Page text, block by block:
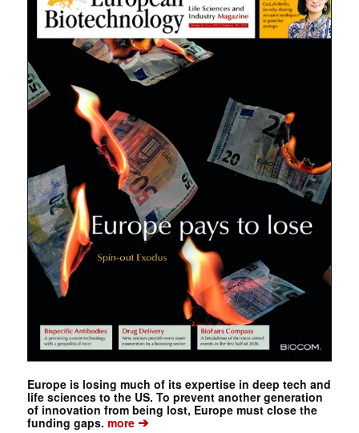
Europe is losing much of its expertise in deep tech and
life sciences to the US. To prevent another generation
of innovation from being lost, Europe must close the
funding gaps. more➔